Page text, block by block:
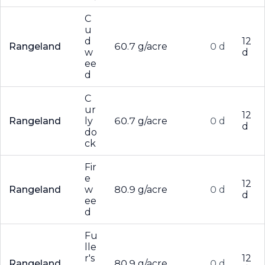
Rangeland
C
u
d
w
ee
d
60.7 g/acre 0 d
12
d
Rangeland
C
ur
ly
do
ck
60.7 g/acre 0 d
12
d
Rangeland
Fir
e
w
ee
d
80.9 g/acre 0 d
12
d
Fu
lle
r's
12